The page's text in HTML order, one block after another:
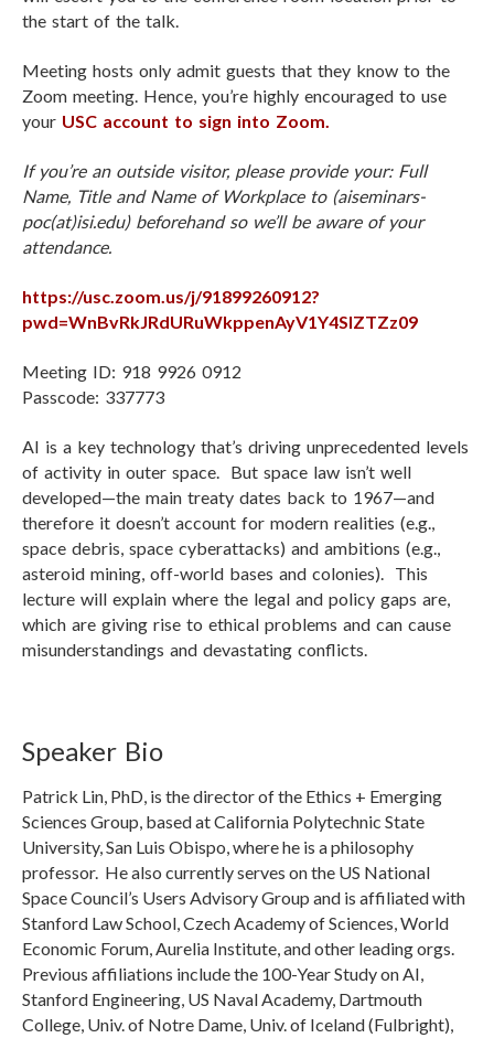
the start of the talk.
Meeting hosts only admit guests that they know to the
Zoom meeting. Hence, you’re highly encouraged to use
your USC account to sign into Zoom.
If you’re an outside visitor, please provide your: Full
Name, Title and Name of Workplace to (aiseminars-
poc(at)isi.edu) beforehand so we’ll be aware of your
attendance.
https://usc.zoom.us/j/91899260912?
pwd=WnBvRkJRdURuWkppenAyV1Y4SlZTZz09
Meeting ID: 918 9926 0912
Passcode: 337773
AI is a key technology that’s driving unprecedented levels
of activity in outer space. But space law isn’t well
developed—the main treaty dates back to 1967—and
therefore it doesn’t account for modern realities (e.g.,
space debris, space cyberattacks) and ambitions (e.g.,
asteroid mining, off-world bases and colonies). This
lecture will explain where the legal and policy gaps are,
which are giving rise to ethical problems and can cause
misunderstandings and devastating conflicts.
Speaker Bio
Patrick Lin, PhD, is the director of the Ethics + Emerging
Sciences Group, based at California Polytechnic State
University, San Luis Obispo, where he is a philosophy
professor. He also currently serves on the US National
Space Council’s Users Advisory Group and is affiliated with
Stanford Law School, Czech Academy of Sciences, World
Economic Forum, Aurelia Institute, and other leading orgs.
Previous affiliations include the 100-Year Study on AI,
Stanford Engineering, US Naval Academy, Dartmouth
College, Univ. of Notre Dame, Univ. of Iceland (Fulbright),